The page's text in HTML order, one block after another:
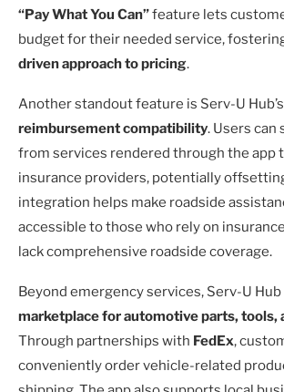
“Pay What You Can”feature lets
budget for their needed service,
driven approach to pricing.
Another standout feature is Serv-U Hub’s
reimbursement compatibility. Users can
from services rendered through the app
insurance providers, potentially
integration helps make roadside
accessible to those who rely on
lack comprehensive roadside coverage.
Beyond emergency services, Serv-U
marketplace for automotive parts, tools,
Through partnerships with FedEx,
conveniently order vehicle-related